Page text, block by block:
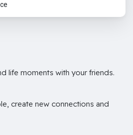
life moments with your friends.
create new connections and